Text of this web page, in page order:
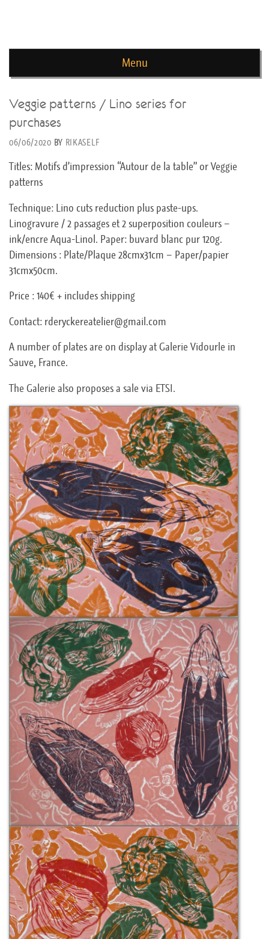
Menu
Skip to content
Veggie patterns / Lino series for
purchases
06/06/2020 BY RIKASELF
Titles: Motifs d’impression “Autour de la table” or Veggie
patterns
Technique: Lino cuts reduction plus paste-ups.
Linogravure / 2 passages et 2 superposition couleurs –
ink/encre Aqua-Linol. Paper: buvard blanc pur 120g.
Dimensions : Plate/Plaque 28cmx31cm – Paper/papier
31cmx50cm.
Price : 140€ + includes shipping
Contact: rderyckereatelier@gmail.com
A number of plates are on display at Galerie Vidourle in
Sauve, France.
The Galerie also proposes a sale via ETSI.